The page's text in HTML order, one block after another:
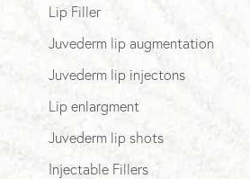
Lip Filler
Juvederm lip augmentation
Juvederm lip injectons
Lip enlargment
Juvederm lip shots
Injectable Fillers